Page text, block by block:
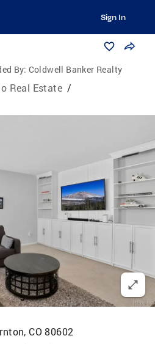
Sign In
By: Coldwell Banker Realty
Real Estate /
CO 80602